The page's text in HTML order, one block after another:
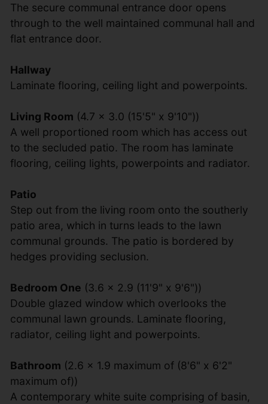
The secure communal entrance door opens
through to the well maintained communal hall and
flat entrance door.
Hallway
Laminate flooring, ceiling light and powerpoints.
Living Room (4.7 x 3.0 (15'5" x 9'10"))
A well proportioned room which has access out
to the secluded patio. The room has laminate
flooring, ceiling lights, powerpoints and radiator.
Patio
Step out from the living room onto the southerly
patio area, which in turns leads to the lawn
communal grounds. The patio is bordered by
hedges providing seclusion.
Bedroom One (3.6 x 2.9 (11'9" x 9'6"))
Double glazed window which overlooks the
communal lawn grounds. Laminate flooring,
radiator, ceiling light and powerpoints.
Bathroom (2.6 x 1.9 maximum of (8'6" x 6'2"
maximum of))
A contemporary white suite comprising of basin,